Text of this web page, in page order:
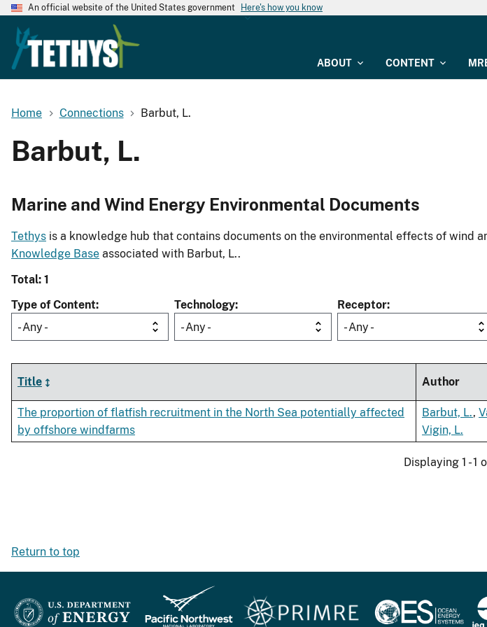
An official website of the United States government Here's how you know
ABOUT CONTENT
Home Connections Barbut, L.
Barbut, L.
Marine and Wind Energy Environmental Documents
Tethys is a knowledge hub that contains documents on the environmental effects of wind
Knowledge Base associated with Barbut, L..
Total: 1
Type of Content
- Any -
Technology
- Any -
Receptor
- Any -
Title Author
The proportion of flatfish recruitment in the North Sea potentially affected
by offshore windfarms
Barbut, L.,
Vigin, L.
Displaying 1 - 1
Return to top